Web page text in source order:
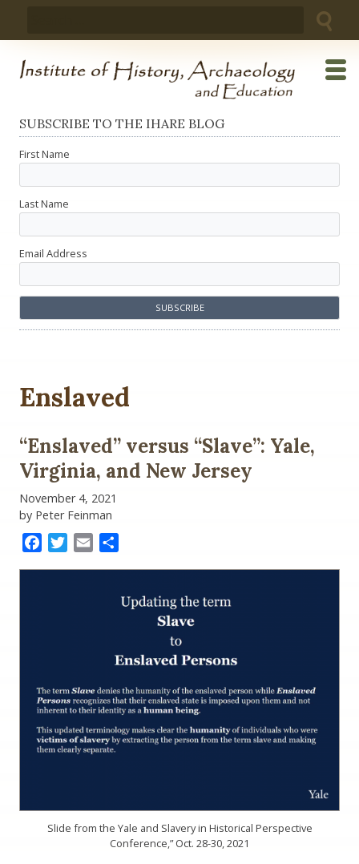
SUBSCRIBE TO THE IHARE BLOG
First Name
Last Name
Email Address
Enslaved
“Enslaved” versus “Slave”: Yale,
Virginia, and New Jersey
November 4, 2021
by Peter Feinman
FacebookTwitter
Email
Slide from the Yale and Slavery in Historical Perspective
Conference,” Oct. 28-30, 2021